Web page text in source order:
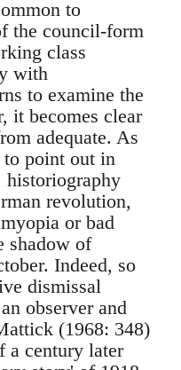
to
the council-form
class
with
to examine the
it becomes clear
adequate. As
to point out in
historiography
revolution,
or bad
shadow of
Indeed, so
dismissal
observer and
(1968: 348)
a century later